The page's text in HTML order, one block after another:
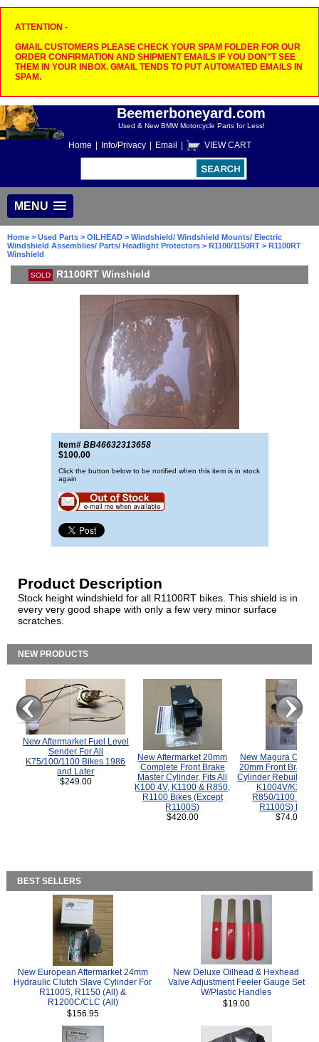
ATTENTION -
GMAIL CUSTOMERS PLEASE CHECK YOUR SPAM FOLDER FOR OUR
ORDER CONFIRMATION AND SHIPMENT EMAILS IF YOU DON"T SEE
THEM IN YOUR INBOX. GMAIL TENDS TO PUT AUTOMATED EMAILS IN
SPAM.
Beemerboneyard.com
Used & New BMW Motorcycle Parts for Less!
Home Info/Privacy Email VIEW CART
MENU
Home > Used Parts > OILHEAD > Windshield/ Windshield Mounts/ Electric
Windshield Assemblies/ Parts/ Headlight Protectors > R1100/1150RT > R1100RT
Winshield
SOLD R1100RT Winshield
Item# BB46632313658
$100.00
Click the button below to be notified when this item is in stock
again
Product Description
Stock height windshield for all R1100RT bikes. This shield is in
every very good shape with only a few very minor surface
scratches.
NEW PRODUCTS
New Aftermarket Fuel Level
Sender For All
K75/100/1100 Bikes 1986
and Later
$249.00
New Aftermarket 20mm
Complete Front Brake
Master Cylinder, Fits All
K100 4V, K1100 & R850,
R1100 Bikes (Except
R1100S)
$420.00
New Magura
20mm Front Brake
Cylinder Rebuild Kit
K1004V/K1100
R850/1100
R1100S) Bikes.
$74.00
BEST SELLERS
New European Aftermarket 24mm
Hydraulic Clutch Slave Cylinder For
R1100S, R1150 (All) &
R1200C/CLC (All)
$156.95
New Deluxe Oilhead & Hexhead
Valve Adjustment Feeler Gauge Set
W/Plastic Handles
$19.00